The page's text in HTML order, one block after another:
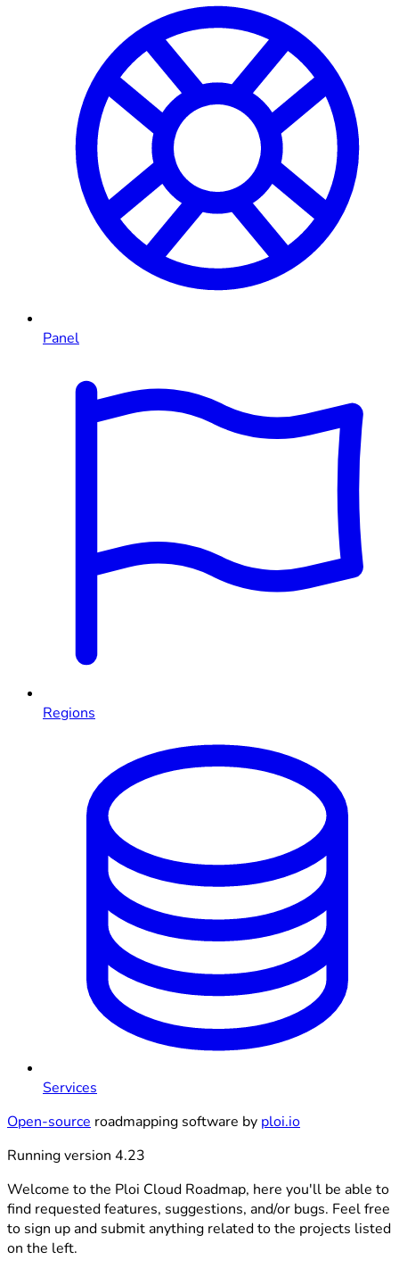
Panel
Regions
Services
Open-source roadmapping software by ploi.io
Running version 4.23
Welcome to the Ploi Cloud Roadmap, here you'll be able to
find requested features, suggestions, and/or bugs. Feel free
to sign up and submit anything related to the projects listed
on the left.